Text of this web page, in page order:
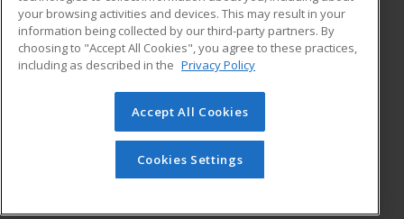
ed2go partners with this academic institution to provide
best-in-class non-credit online continuing education courses
that empower today’s workforce with relevant and
transferable skills needed for career growth in high-demand
© 2026 ed2go, a division of Cengage Learning. All rights
reserved. The material on this site cannot be reproduced or
redistributed unless you have obtained prior written
permission from Cengage Learning.Privacy Policy
your browsing activities and devices. This may result in your
information being collected by our third-party partners. By
choosing to "Accept All Cookies", you agree to these practices,
including as described in the Privacy Policy
Accept All Cookies
Cookies Settings